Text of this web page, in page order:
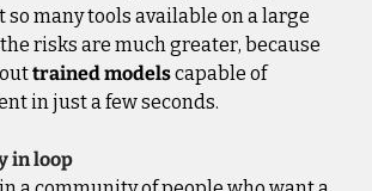
many tools available on a large
risks are much greater, because
trained models capable of
in just a few seconds.
in loop